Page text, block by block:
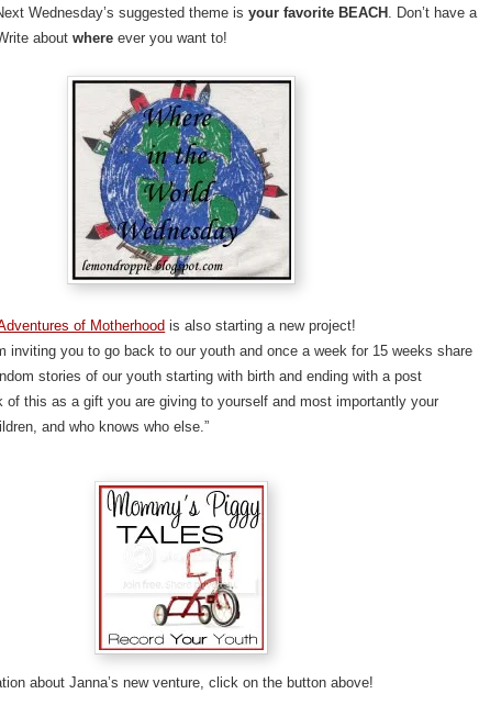
Wednesday’s suggested theme isyour favorite BEACH . Don’t have a
aboutwhere ever you want to!
of Motherhood is also starting a new project!
inviting you to go back to our youth and once a week for 15 weeks share
stories of our youth starting with birth and ending with a post
of this as a gift you are giving to yourself and most importantly your
and who knows who else.”
about Janna’s new venture, click on the button above!